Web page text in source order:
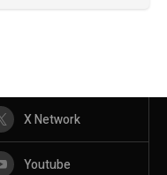
X Network
Youtube